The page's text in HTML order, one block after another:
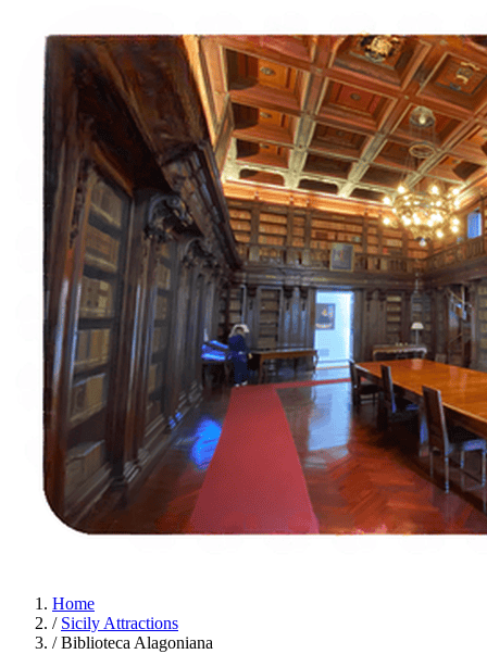
Italiano English Français Deutsch Español
Menu
Home
/ Sicily Attractions
/ Biblioteca Alagoniana